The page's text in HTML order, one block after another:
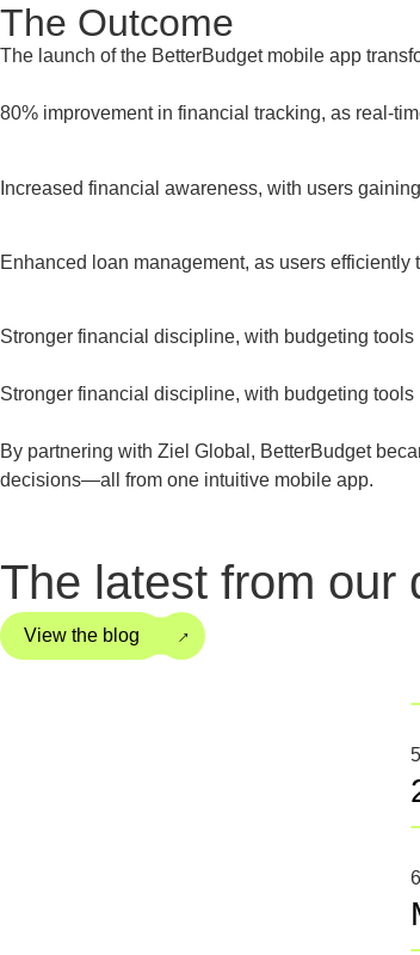
The Outcome
The launch of the BetterBudget mobile app
80% improvement in financial tracking, as real-
Increased financial awareness, with users
Enhanced loan management, as users
Stronger financial discipline, with budgeting
Stronger financial discipline, with budgeting
By partnering with Ziel Global, BetterBudget
decisions—all from one intuitive mobile app.
The latest from our
View the blog →
5
6